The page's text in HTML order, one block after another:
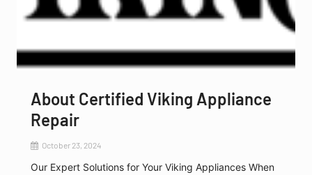
About Certified Viking Appliance
Repair
October 23, 2024
Our Expert Solutions for Your Viking Appliances When